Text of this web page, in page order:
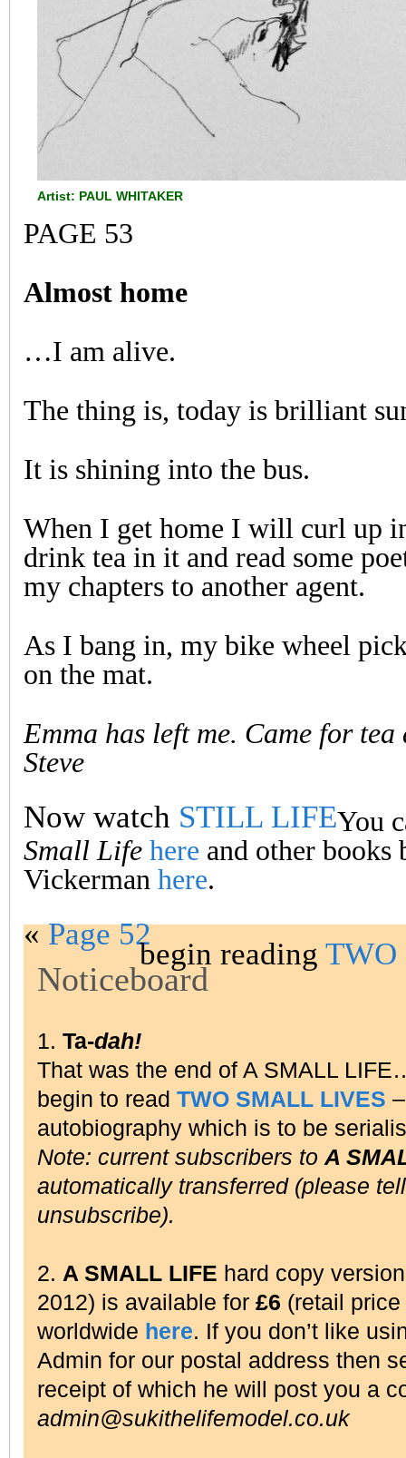
Artist: PAUL WHITAKER
PAGE 53
Almost home
…I am alive.
The thing is, today is brilliant
It is shining into the bus.
When I get home I will curl up
drink tea in it and read some
my chapters to another agent.
As I bang in, my bike wheel
on the mat.
Emma has left me. Came for tea
Steve
Now watch STILL LIFEYou
Small Life here and other books
Vickerman here.
«Page 52
begin reading
Noticeboard
1. Ta-dah!
That was the end of A SMALL
begin to read TWO SMALL LIVES
autobiography which is to be
Note: current subscribers to A
automatically transferred (please
unsubscribe).
2. A SMALL LIFE hard copy
2012) is available for £6 (retail
worldwide here. If you don’t like
Admin for our postal address then
receipt of which he will post you a
admin@sukithelifemodel.co.uk